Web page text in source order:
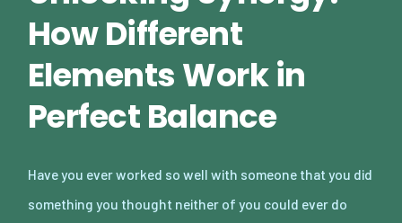
How Different
Elements Work in
Perfect Balance
Have you ever worked so well with someone that you did
something you thought neither of you could ever do